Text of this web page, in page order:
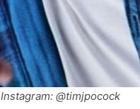
Instagram: @timjpocock